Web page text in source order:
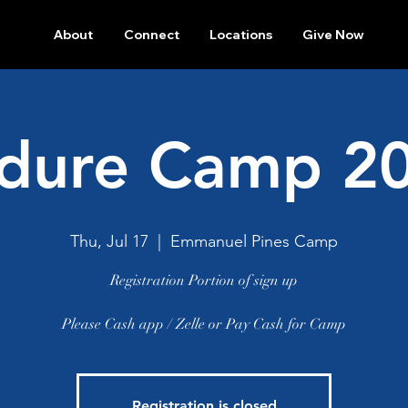
About Connect Locations Give Now
Camp
Thu, Jul 17 Emmanuel Pines Camp
Registration Portion of sign up
Please Cash app / Zelle or Pay Cash for Camp